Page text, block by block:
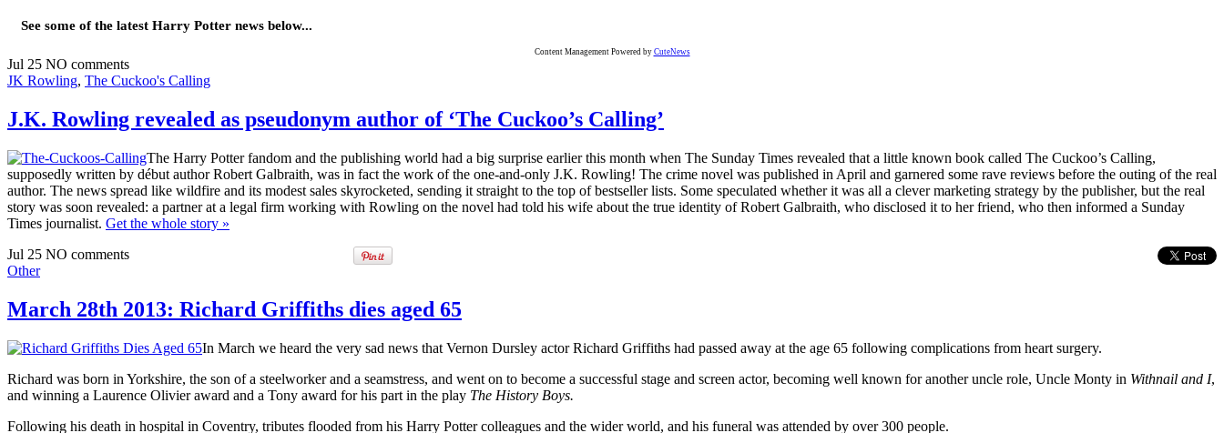
See some of the latest Harry Potter news below...
Content Management Powered by CuteNews
Jul 25 NO comments
JK Rowling, The Cuckoo's Calling
J.K. Rowling revealed as pseudonym author of ‘The Cuckoo’s Calling’
The Harry Potter fandom and the publishing world had a big surprise earlier this month when The Sunday Times revealed that a little known book called The Cuckoo’s Calling,
supposedly written by début author Robert Galbraith, was in fact the work of the one-and-only J.K. Rowling! The crime novel was published in April and garnered some rave reviews before the outing of the real
author. The news spread like wildfire and its modest sales skyrocketed, sending it straight to the top of bestseller lists. Some speculated whether it was all a clever marketing strategy by the publisher, but the real
story was soon revealed: a partner at a legal firm working with Rowling on the novel had told his wife about the true identity of Robert Galbraith, who disclosed it to her friend, who then informed a Sunday
Times journalist. Get the whole story »
Jul 25 NO comments
Other
March 28th 2013: Richard Griffiths dies aged 65
In March we heard the very sad news that Vernon Dursley actor Richard Griffiths had passed away at the age 65 following complications from heart surgery.
Richard was born in Yorkshire, the son of a steelworker and a seamstress, and went on to become a successful stage and screen actor, becoming well known for another uncle role, Uncle Monty in Withnail and I,
and winning a Laurence Olivier award and a Tony award for his part in the play The History Boys.
Following his death in hospital in Coventry, tributes flooded from his Harry Potter colleagues and the wider world, and his funeral was attended by over 300 people.